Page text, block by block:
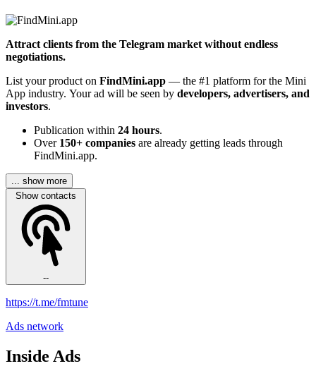
Attract clients from the Telegram market without endless
negotiations.
List your product on FindMini.app — the #1 platform for the Mini
App industry. Your ad will be seen by developers, advertisers, and
investors.
Publication within 24 hours.
Over 150+ companies are already getting leads through
FindMini.app.
... show more
Show contacts
--
https://t.me/fmtune
Ads network
Inside Ads